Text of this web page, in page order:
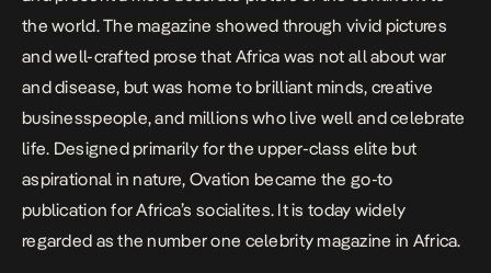
the world. The magazine showed through vivid pictures
and well-crafted prose that Africa was not all about war
and disease, but was home to brilliant minds, creative
businesspeople, and millions who live well and celebrate
life. Designed primarily for the upper-class elite but
aspirational in nature, Ovation became the go-to
publication for Africa’s socialites. It is today widely
regarded as the number one celebrity magazine in Africa. ​​​​​​​​​​​​​​​​